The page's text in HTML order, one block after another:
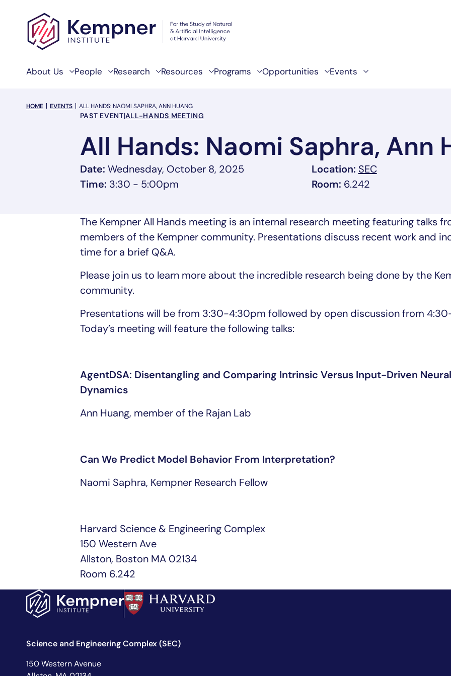
About Us People Research Resources Programs Opportunities Events
breadcrumb Menu
HOME EVENTS ALL HANDS: NAOMI SAPHRA, ANN HUANG
Event Categories
PAST EVENT|ALL-HANDS MEETING
All Hands: Naomi Saphra, Ann
Date: Wednesday, October 8, 2025
Time: 3:30 - 5:00pm
Location: SEC, link opens in a
Room: 6.242
The Kempner All Hands meeting is an internal research meeting featuring talks
members of the Kempner community. Presentations discuss recent work and
time for a brief Q&A.
Please join us to learn more about the incredible research being done by the
community.
Presentations will be from 3:30-4:30pm followed by open discussion from
Today’s meeting will feature the following talks:
AgentDSA: Disentangling and Comparing Intrinsic Versus Input-Driven Neural
Dynamics
Ann Huang, member of the Rajan Lab
Can We Predict Model Behavior From Interpretation?
Naomi Saphra, Kempner Research Fellow
Harvard Science & Engineering Complex
150 Western Ave
Allston, Boston MA 02134
Room 6.242
Science and Engineering Complex (SEC)
150 Western Avenue